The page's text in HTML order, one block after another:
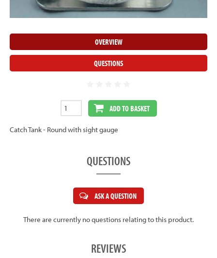
OVERVIEW
QUESTIONS
ADD TO BASKET
Catch Tank - Round with sight gauge
QUESTIONS
ASK A QUESTION
There are currently no questions relating to this product.
REVIEWS